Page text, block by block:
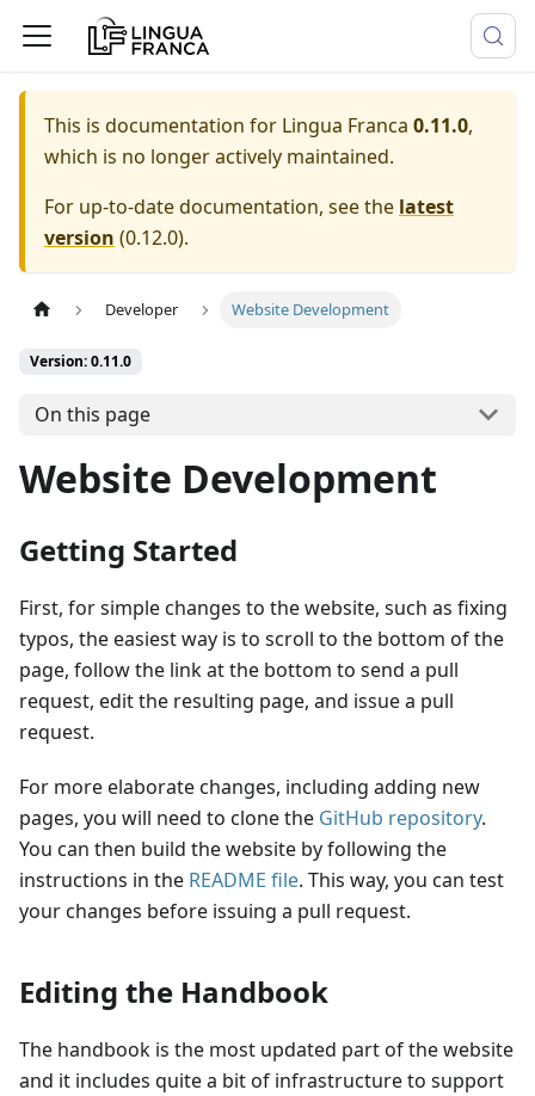
This is documentation for Lingua Franca 0.11.0,
which is no longer actively maintained.
For up-to-date documentation, see the latest
version (0.12.0).
Developer Website Development
Version: 0.11.0
On this page
Website Development
Getting Started
First, for simple changes to the website, such as fixing
typos, the easiest way is to scroll to the bottom of the
page, follow the link at the bottom to send a pull
request, edit the resulting page, and issue a pull
request.
For more elaborate changes, including adding new
pages, you will need to clone the GitHub repository.
You can then build the website by following the
instructions in the README file. This way, you can test
your changes before issuing a pull request.
Editing the Handbook
The handbook is the most updated part of the website
and it includes quite a bit of infrastructure to support